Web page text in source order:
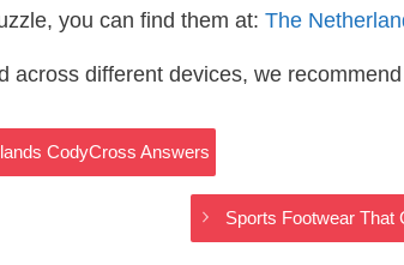
you can find them at: The
across different devices, we
CodyCross Answers
Sports Footwear That